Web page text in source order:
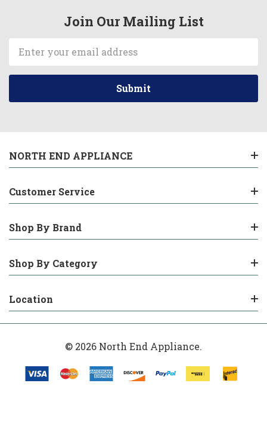
Join Our Mailing List
Address
NORTH END APPLIANCE
Customer Service
Shop By Brand
Shop By Category
Location
© 2026 North End Appliance.